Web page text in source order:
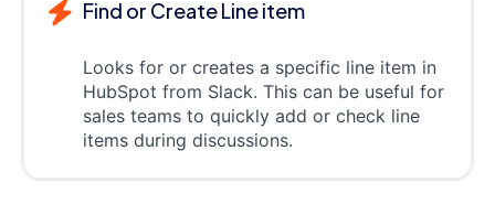
Find or Create Line item
Looks for or creates a specific line item in
HubSpot from Slack. This can be useful for
sales teams to quickly add or check line
items during discussions.